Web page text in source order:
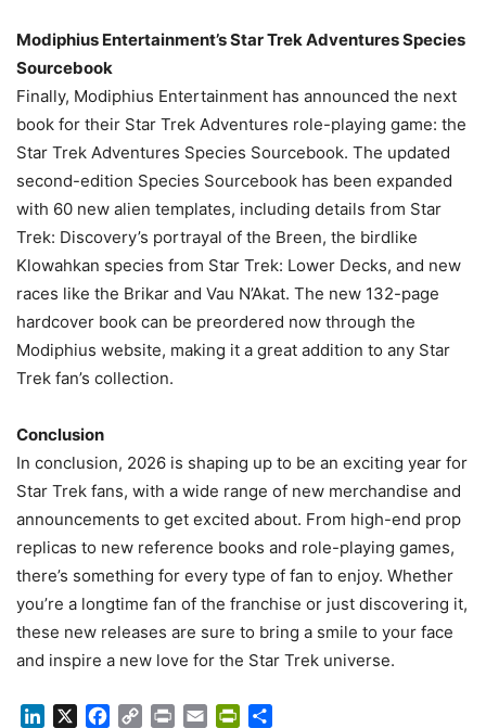
Modiphius Entertainment’s Star Trek Adventures Species
Sourcebook
Finally, Modiphius Entertainment has announced the next
book for their Star Trek Adventures role-playing game: the
Star Trek Adventures Species Sourcebook. The updated
second-edition Species Sourcebook has been expanded
with 60 new alien templates, including details from Star
Trek: Discovery’s portrayal of the Breen, the birdlike
Klowahkan species from Star Trek: Lower Decks, and new
races like the Brikar and Vau N’Akat. The new 132-page
hardcover book can be preordered now through the
Modiphius website, making it a great addition to any Star
Trek fan’s collection.
Conclusion
In conclusion, 2026 is shaping up to be an exciting year for
Star Trek fans, with a wide range of new merchandise and
announcements to get excited about. From high-end prop
replicas to new reference books and role-playing games,
there’s something for every type of fan to enjoy. Whether
you’re a longtime fan of the franchise or just discovering it,
these new releases are sure to bring a smile to your face
and inspire a new love for the Star Trek universe.
LinkedIn Facebook
Copy Print Email PrintFriendly